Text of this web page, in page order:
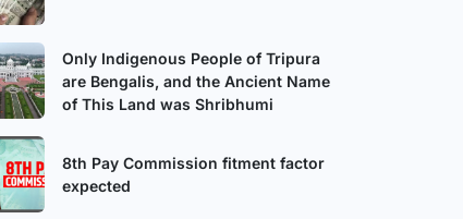
Only Indigenous People of Tripura
are Bengalis, and the Ancient Name
of This Land was Shribhumi
8th Pay Commission fitment factor
expected